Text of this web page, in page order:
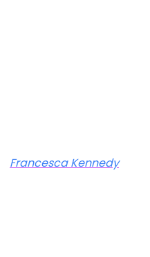
Francesca Kennedy